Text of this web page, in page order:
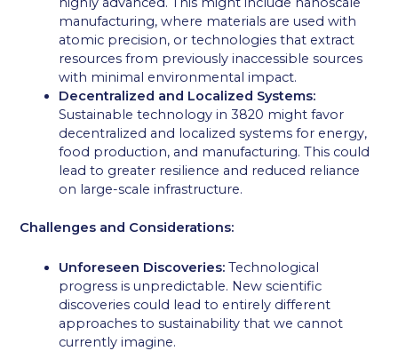
manufacturing, where materials are used with
atomic precision, or technologies that extract
resources from previously inaccessible sources
with minimal environmental impact.
Decentralized and Localized Systems:
Sustainable technology in 3820 might favor
decentralized and localized systems for energy,
food production, and manufacturing. This could
lead to greater resilience and reduced reliance
on large-scale infrastructure.
Challenges and Considerations:
Unforeseen Discoveries: Technological
progress is unpredictable. New scientific
discoveries could lead to entirely different
approaches to sustainability that we cannot
currently imagine.